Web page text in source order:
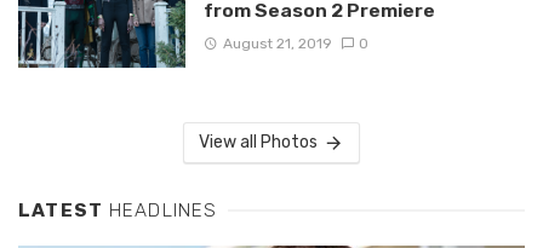
from Season 2 Premiere
August 21, 2019 0
View all Photos
LATEST HEADLINES